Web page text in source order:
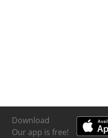
Download
Our app is free!